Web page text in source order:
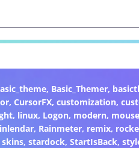
, Basic_Themer,
, CursorFX, customization,
, linux, Logon, modern, mouse
, Rainmeter, remix,
skins, stardock, StartIsBack,